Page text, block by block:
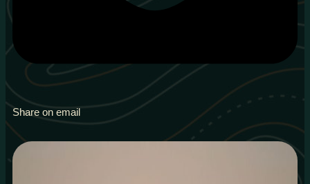
Share on email